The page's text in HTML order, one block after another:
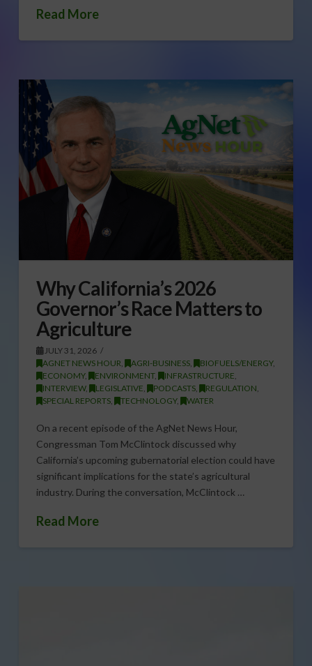
Read More
Why California’s 2026
Governor’s Race Matters to
Agriculture
JULY 31, 2026
AGNET NEWS HOUR, AGRI-BUSINESS, BIOFUELS/ENERGY,
ECONOMY, ENVIRONMENT, INFRASTRUCTURE,
INTERVIEW, LEGISLATIVE, PODCASTS, REGULATION,
SPECIAL REPORTS, TECHNOLOGY, WATER
On a recent episode of the AgNet News Hour,
Congressman Tom McClintock discussed why
California’s upcoming gubernatorial election could have
significant implications for the state’s agricultural
industry. During the conversation, McClintock …
Read More